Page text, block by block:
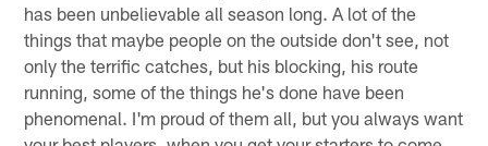
has been unbelievable all season long. A lot of the
things that maybe people on the outside don't see, not
only the terrific catches, but his blocking, his route
running, some of the things he's done have been
phenomenal. I'm proud of them all, but you always want